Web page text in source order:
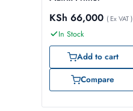
KSh 66,000 ( Ex VAT )
In Stock
Add to cart
Compare